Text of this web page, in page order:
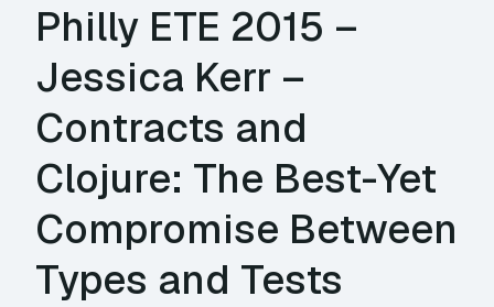
Philly ETE 2015 –
Jessica Kerr –
Contracts and
Clojure: The Best-Yet
Compromise Between
Types and Tests